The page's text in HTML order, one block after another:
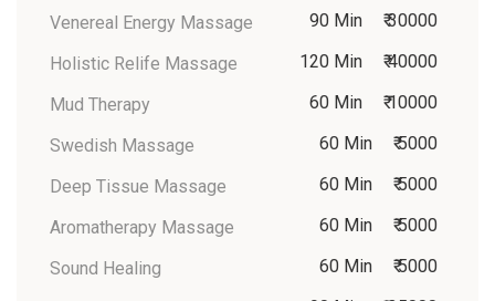
₹ 30000
90 Min
Venereal Energy Massage
₹ 40000
120 Min
Holistic Relife Massage
₹ 10000
60 Min
Mud Therapy
₹ 5000
60 Min
Swedish Massage
₹ 5000
60 Min
Deep Tissue Massage
₹ 5000
60 Min
Aromatherapy Massage
₹ 5000
60 Min
Sound Healing